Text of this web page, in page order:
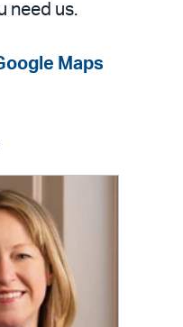
need us.
Maps